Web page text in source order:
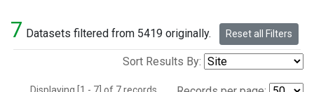
7 Datasets filtered from 5419 originally. Reset all Filters
Sort Results By: